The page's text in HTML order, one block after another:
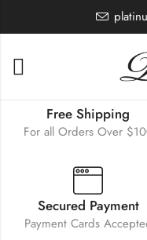
Free Shipping
For all Orders Over
Secured Payment
Payment Cards